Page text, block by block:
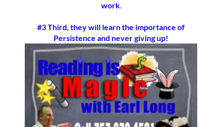
work.
#3Third, they will learn the importance of
Persistence and never giving up!